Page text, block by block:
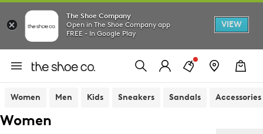
The Shoe Company
Open in The Shoe Company app
FREE - In Google Play
VIEW
Women Men Kids Sneakers Sandals Accessories
Women